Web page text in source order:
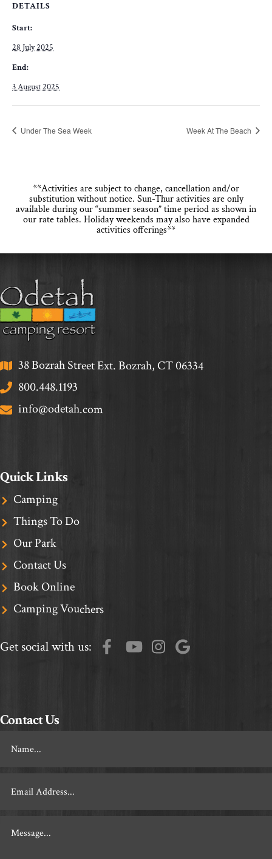
DETAILS
Start:
28 July 2025
End:
3 August 2025
Under The Sea Week Week At The Beach
**Activities are subject to change, cancellation and/or
substitution without notice. Sun-Thur activities are only
available during our “summer season” time period as shown in
our rate tables. Holiday weekends may also have expanded
activities offerings**
38 Bozrah Street Ext. Bozrah, CT 06334
800.448.1193
info@odetah.com
Quick Links
Camping
Things To Do
Our Park
Contact Us
Book Online
Camping Vouchers
Get social with us:
Contact Us